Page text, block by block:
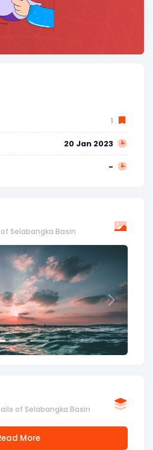
1
20 Jan 2023
-
Selabangka Basin
Next
of Selabangka Basin
More